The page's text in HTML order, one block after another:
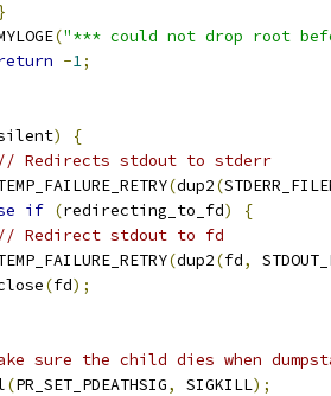
("*** could not drop root
-1;
)
{
// Redirects stdout to stderr
(dup2(
if (redirecting_to_fd)
{
// Redirect stdout to fd
(dup2(fd,
(fd);
sure the child dies when
(PR_SET_PDEATHSIG, SIGKILL);